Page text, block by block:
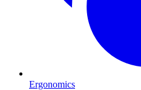
Ergonomics